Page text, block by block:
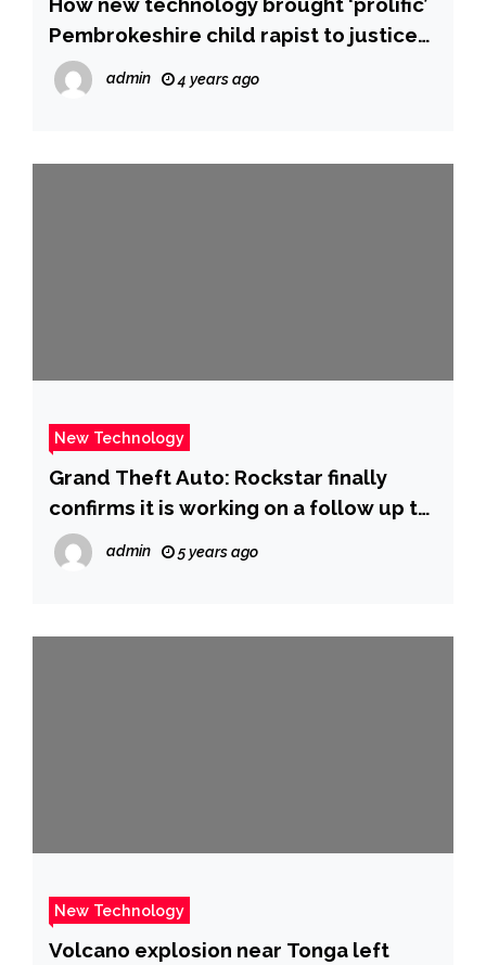
Pembrokeshire child rapist to justice
after 12 years | ITV News Wales
admin 4 years ago
New Technology
Grand Theft Auto: Rockstar finally
confirms it is working on a follow up to
GTA V – nine years after its release |
Ents & Arts News | Sky News
admin 5 years ago
New Technology
Volcano explosion near Tonga left